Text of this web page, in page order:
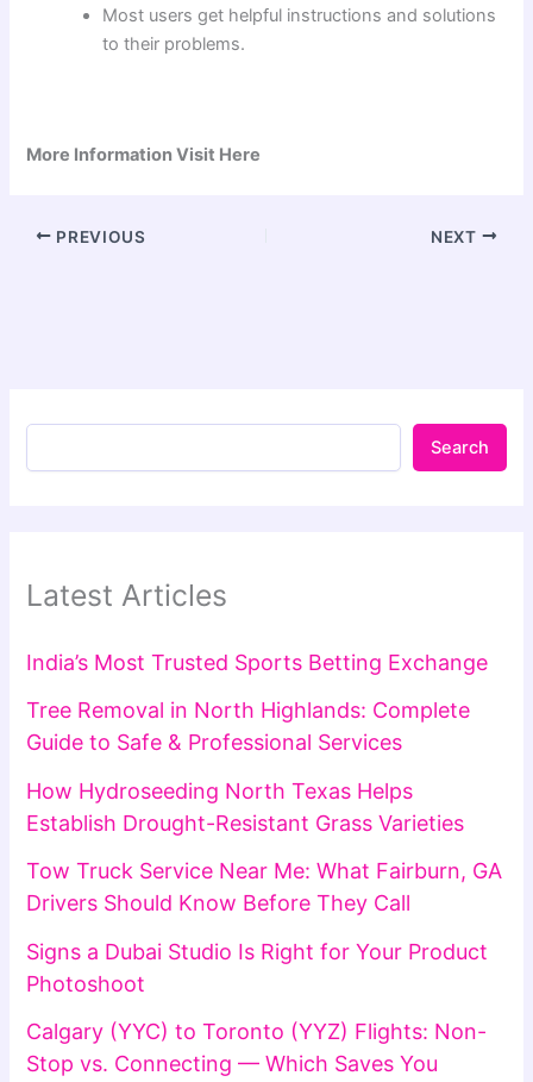
Most users get helpful instructions and solutions
to their problems.
More Information Visit Here
PREVIOUS NEXT
Search
Latest Articles
India’s Most Trusted Sports Betting Exchange
Tree Removal in North Highlands: Complete
Guide to Safe & Professional Services
How Hydroseeding North Texas Helps
Establish Drought-Resistant Grass Varieties
Tow Truck Service Near Me: What Fairburn, GA
Drivers Should Know Before They Call
Signs a Dubai Studio Is Right for Your Product
Photoshoot
Calgary (YYC) to Toronto (YYZ) Flights: Non-
Stop vs. Connecting — Which Saves You